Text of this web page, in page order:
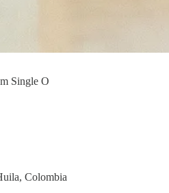
Single O
Colombia